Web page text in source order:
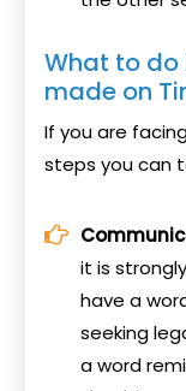
What to do
made on
If you are
steps you can
it is
have a
seeking
a word